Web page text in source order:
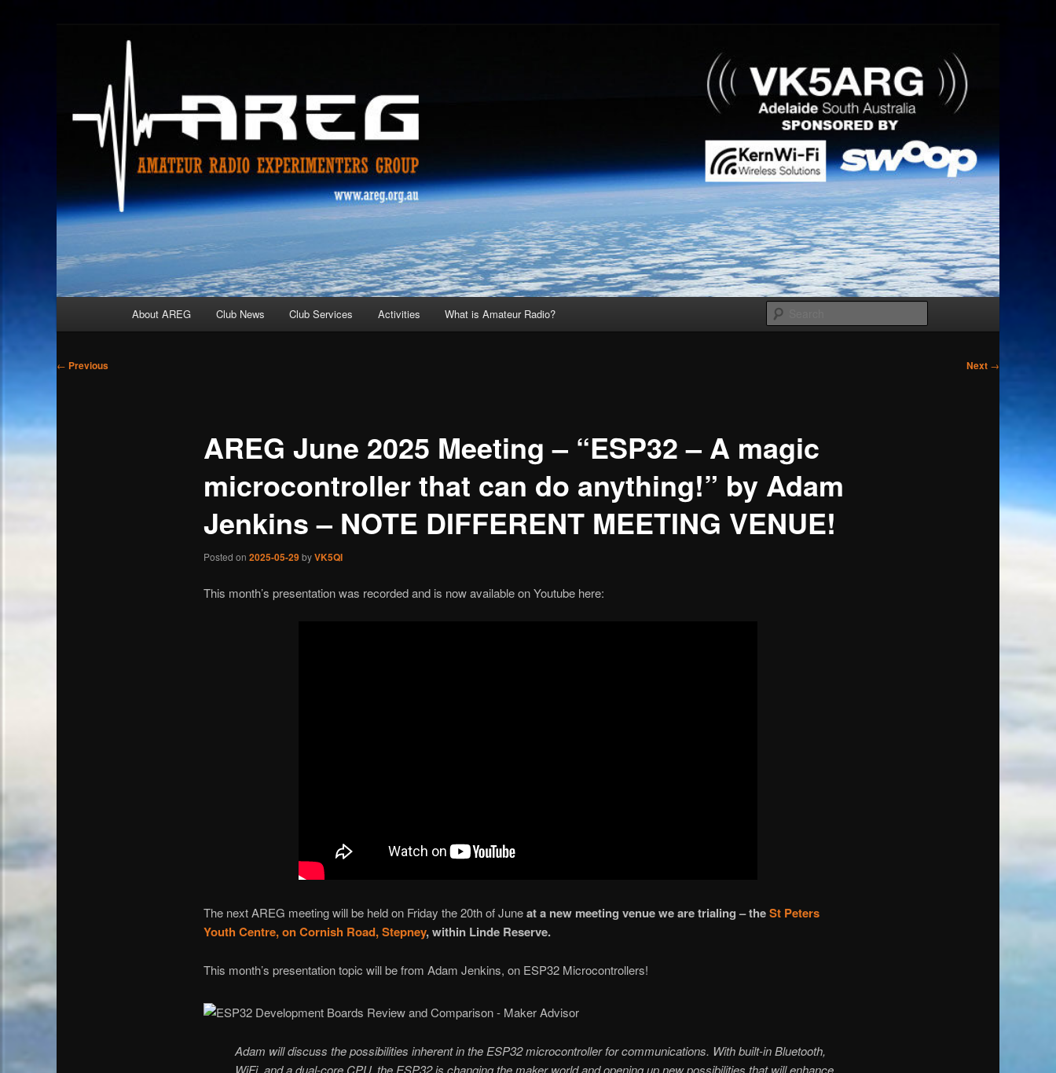
AREG
About AREG Club News Club Services Activities What is Amateur Radio?
Post
← Previous Next →
AREG June 2025 Meeting – “ESP32 – A magic
microcontroller that can do anything!” by Adam
Jenkins – NOTE DIFFERENT MEETING VENUE!
Posted on 2025-05-29 byVK5QI
This month’s presentation was recorded and is now available on Youtube here:
The next AREG meeting will be held on Friday the 20th of Juneat a new meeting venue we are trialing – theSt Peters
Youth Centre, on Cornish Road, Stepney, within Linde Reserve.
This month’s presentation topic will be from Adam Jenkins, on ESP32 Microcontrollers!
Adam will discuss the possibilities inherent in the ESP32 microcontroller for communications. With built-in Bluetooth,
WiFi, and a dual-core CPU, the ESP32 is changing the maker world and opening up new possibilities that will enhance